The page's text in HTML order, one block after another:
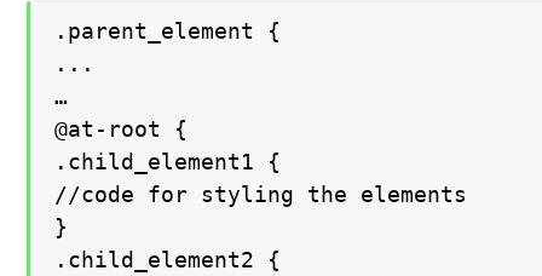
.parent_element {
...
…
@at-root {
.child_element1 {
//code for styling the elements
}
.child_element2 {